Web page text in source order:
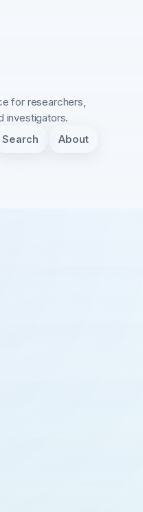
for researchers,
investigators.
Search About